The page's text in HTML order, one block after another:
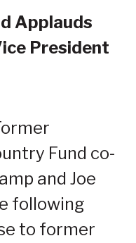
Applauds
President
Fund co-
and Joe
following
to former